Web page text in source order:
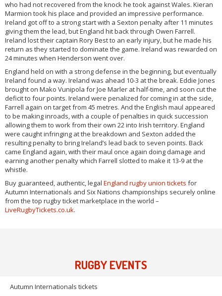
who had not recovered from the knock he took against Wales. Kieran
Marmion took his place and provided an impressive performance.
Ireland got off to a strong start with a Sexton penalty after 11 minutes
giving them the lead, but England hit back through Owen Farrell.
Ireland lost their captain Rory Best to an early injury, but he made his
return as they started to dominate the game. Ireland was rewarded on
24 minutes when Henderson went over.
England held on with a strong defense in the beginning, but eventually
Ireland found a way. Ireland was ahead 10-3 at the break. Eddie Jones
brought on Mako Vunipola for Joe Marler at half-time, and soon cut the
deficit to four points. Ireland were penalized for coming in at the side,
Farrell again on target from 45 metres. And the English maul appeared
to be making inroads, with a couple of penalties in quick succession
allowing them to work from their own 22 into Irish territory. England
were caught infringing at the breakdown and Sexton added the
resulting penalty to bring Ireland’s lead back to seven points. Back
came England again, with their maul once again doing damage and
earning another penalty which Farrell slotted to make it 13-9 at the
whistle.
Buy guaranteed, authentic, legal England rugby union tickets for
Autumn Internationals and Six Nations championships securely online
from the top rugby ticket marketplace in the world –
LiveRugbyTickets.co.uk.
RUGBY EVENTS
Autumn Internationals tickets